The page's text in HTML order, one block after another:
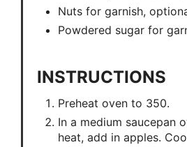
Nuts for garnish,
Powdered sugar for
INSTRUCTIONS
Preheat oven to 350.
In a medium saucepan
heat, add in apples.